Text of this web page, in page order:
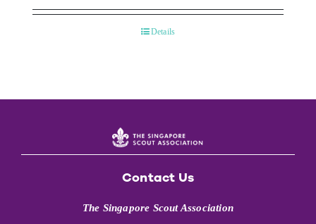
Details
Contact Us
The Singapore Scout Association